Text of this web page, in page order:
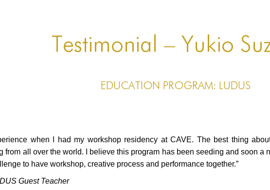
Testimonial – Yukio
EDUCATION PROGRAM: LUDUS
when I had my workshop residency at CAVE. The best thing
from all over the world. I believe this program has been seeding and soon a
to have workshop, creative process and performance together.”
Guest Teacher